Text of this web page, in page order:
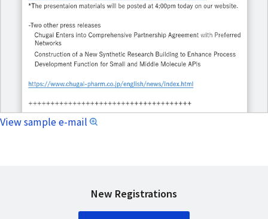
View sample e-mail
New Registrations